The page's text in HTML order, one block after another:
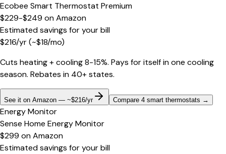
Ecobee Smart Thermostat Premium
$229-$249 onAmazon
Estimated savings for your bill
$216/yr(~$18/mo)
Cuts heating + cooling 8-15%. Pays for itself in one cooling
season. Rebates in 40+ states.
See it on Amazon — ~$216/yr Compare 4 smart thermostats →
Energy Monitor
Sense Home Energy Monitor
$299 onAmazon
Estimated savings for your bill